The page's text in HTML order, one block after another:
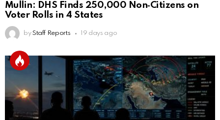
Mullin: DHS Finds 250,000 Non‑Citizens on
Voter Rolls in 4 States
by Staff Reports 19 days ago